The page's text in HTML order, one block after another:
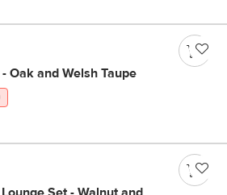
Oak and Welsh Taupe